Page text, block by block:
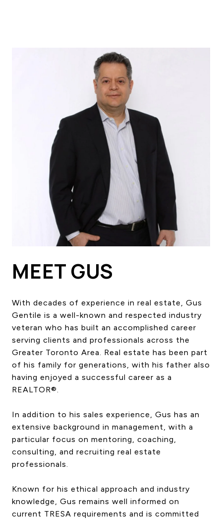
OUR ADVANTAGE
OUR AGENTS
LEADERSHIP
LOCATIONS
PROPERTY GALLERY
HOME SEARCH
COTTAGE COUNTRY
BUYING
SELLING
LAND TRANSFER TAX
THE COLLECTIONS
OUR AFFILIATES
CAREERS
CONTACT US
MEET GUS
With decades of experience in real estate, Gus
Gentile is a well-known and respected industry
veteran who has built an accomplished career
serving clients and professionals across the
Greater Toronto Area. Real estate has been part
of his family for generations, with his father also
having enjoyed a successful career as a
REALTOR®.
In addition to his sales experience, Gus has an
extensive background in management, with a
particular focus on mentoring, coaching,
consulting, and recruiting real estate
professionals.
Known for his ethical approach and industry
knowledge, Gus remains well informed on
current TRESA requirements and is committed